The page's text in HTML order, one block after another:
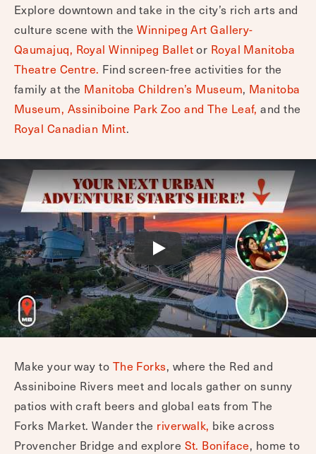
Explore downtown and take in the city’s rich arts and
culture scene with theWinnipeg Art Gallery-
Qaumajuq, Royal Winnipeg Balletor Royal Manitoba
Theatre Centre. Find screen-free activities for the
family at the Manitoba Children’s Museum, Manitoba
Museum, Assiniboine Park Zoo and The Leaf, and the
Royal Canadian Mint.
Make your way to The Forks, where the Red and
Assiniboine Rivers meet and locals gather on sunny
patios with craft beers and global eats from The
Forks Market. Wander the riverwalk, bike across
Provencher Bridge and explore St. Boniface, home to